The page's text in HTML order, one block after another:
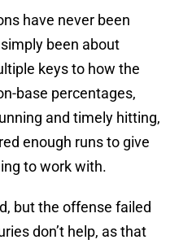
have never been
been about
keys to how the
base percentages,
and timely hitting,
enough runs to give
to work with.
but the offense failed
don’t help, as that